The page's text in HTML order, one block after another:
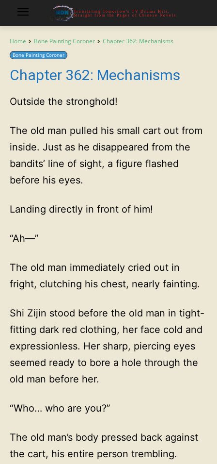
Translating Tomorrow's TV Drama Hits,
Straight from the Pages of Chinese Novels
Home Bone Painting Coroner Chapter 362: Mechanisms
Bone Painting Coroner
Chapter 362: Mechanisms
Outside the stronghold!
The old man pulled his small cart out from
inside. Just as he disappeared from the
bandits’ line of sight, a figure flashed
before his eyes.
Landing directly in front of him!
“Ah—”
The old man immediately cried out in
fright, clutching his chest, nearly fainting.
Shi Zijin stood before the old man in tight-
fitting dark red clothing, her face cold and
expressionless. Her sharp, piercing eyes
seemed ready to bore a hole through the
old man before her.
“Who… who are you?”
The old man’s body pressed back against
the cart, his entire person trembling.